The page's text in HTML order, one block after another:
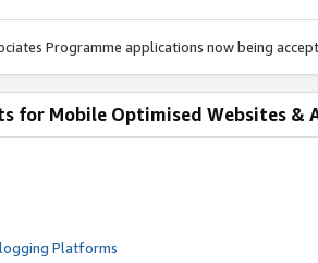
Programme applications now being
for Mobile Optimised Websites &
Platforms